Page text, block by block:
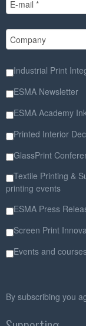
Industrial Print
ESMA Newsletter
ESMA Academy
Printed Interior
GlassPrint
Textile Printing &
printing events
ESMA Press
Screen Print
Events and
By subscribing you